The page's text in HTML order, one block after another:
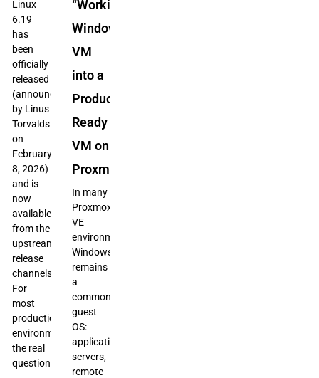
Linux
6.19
has
been
officially
released
(announced
by Linus
Torvalds
on
February
8, 2026)
and is
now
available
from the
upstream
release
channels.
For
most
production
environments,
the real
question
“Working”
Windows
VM
into a
Production-
Ready
VM on
Proxmox
In many
Proxmox
VE
environments,
Windows
remains
a
common
guest
OS:
application
servers,
remote